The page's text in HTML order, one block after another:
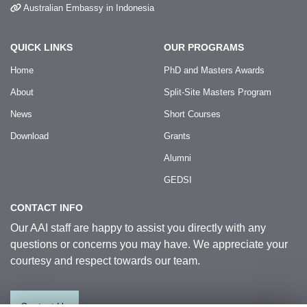
Australian Embassy in Indonesia
QUICK LINKS
Home
About
News
Download
OUR PROGRAMS
PhD and Masters Awards
Split-Site Masters Program
Short Courses
Grants
Alumni
GEDSI
CONTACT INFO
Our AAI staff are happy to assist you directly with any
questions or concerns you may have. We appreciate your
courtesy and respect towards our team.